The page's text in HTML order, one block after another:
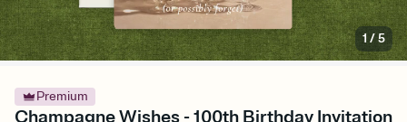
1 /5
Premium
Champagne Wishes - 100th Birthday Invitation